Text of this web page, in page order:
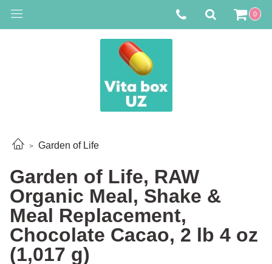
0
Garden of Life
Garden of Life, RAW
Organic Meal, Shake &
Meal Replacement,
Chocolate Cacao, 2 lb 4 oz
(1,017 g)